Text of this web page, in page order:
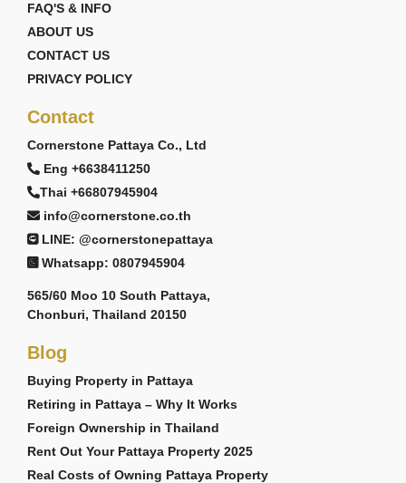
FAQ'S & INFO
ABOUT US
CONTACT US
PRIVACY POLICY
Contact
Cornerstone Pattaya Co., Ltd
Eng +6638411250
Thai +66807945904
info@cornerstone.co.th
LINE: @cornerstonepattaya
Whatsapp: 0807945904
565/60 Moo 10 South Pattaya,
Chonburi, Thailand 20150
Blog
Buying Property in Pattaya
Retiring in Pattaya – Why It Works
Foreign Ownership in Thailand
Rent Out Your Pattaya Property 2025
Real Costs of Owning Pattaya Property